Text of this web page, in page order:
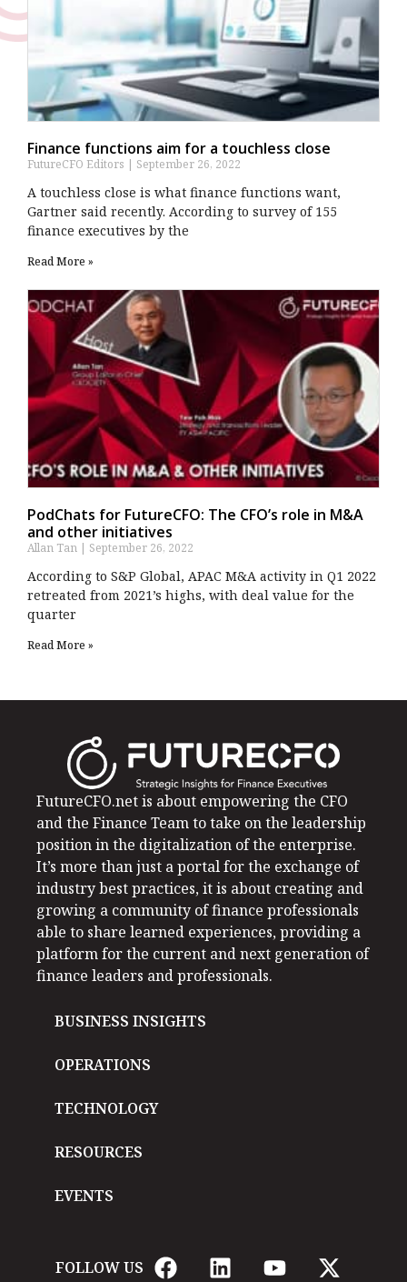
Finance functions aim for a touchless close
FutureCFO Editors September 26, 2022
A touchless close is what finance functions want,
Gartner said recently. According to survey of 155
finance executives by the
Read More »
PodChats for FutureCFO: The CFO’s role in M&A
and other initiatives
Allan Tan September 26, 2022
According to S&P Global, APAC M&A activity in Q1 2022
retreated from 2021’s highs, with deal value for the
quarter
Read More »
FutureCFO.net is about empowering the CFO
and the Finance Team to take on the leadership
position in the digitalization of the enterprise.
It’s more than just a portal for the exchange of
industry best practices, it is about creating and
growing a community of finance professionals
able to share learned experiences, providing a
platform for the current and next generation of
finance leaders and professionals.
BUSINESS INSIGHTS
OPERATIONS
TECHNOLOGY
RESOURCES
EVENTS
FOLLOW US